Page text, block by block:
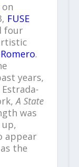
on
FUSE
four
.
years,
A State
was
appear
the